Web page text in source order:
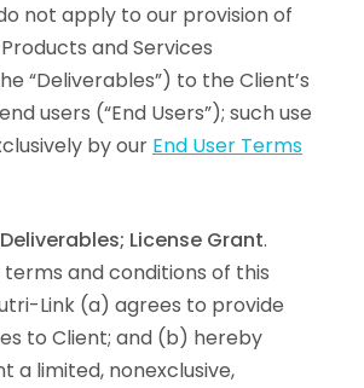
not apply to our provision of
and Services
“Deliverables”) to the Client’s
users (“End Users”); such use
by our End User Terms
License Grant.
and conditions of this
Link (a) agrees to provide
to Client; and (b) hereby
a limited, nonexclusive,